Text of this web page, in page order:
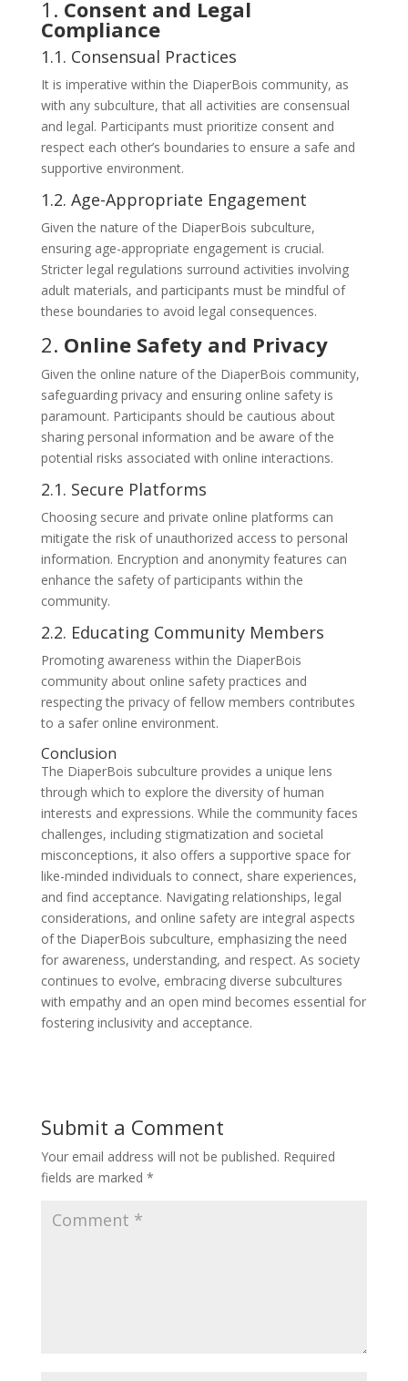
1. Consent and Legal
Compliance
1.1. Consensual Practices
It is imperative within the DiaperBois community, as
with any subculture, that all activities are consensual
and legal. Participants must prioritize consent and
respect each other’s boundaries to ensure a safe and
supportive environment.
1.2. Age-Appropriate Engagement
Given the nature of the DiaperBois subculture,
ensuring age-appropriate engagement is crucial.
Stricter legal regulations surround activities involving
adult materials, and participants must be mindful of
these boundaries to avoid legal consequences.
2. Online Safety and Privacy
Given the online nature of the DiaperBois community,
safeguarding privacy and ensuring online safety is
paramount. Participants should be cautious about
sharing personal information and be aware of the
potential risks associated with online interactions.
2.1. Secure Platforms
Choosing secure and private online platforms can
mitigate the risk of unauthorized access to personal
information. Encryption and anonymity features can
enhance the safety of participants within the
community.
2.2. Educating Community Members
Promoting awareness within the DiaperBois
community about online safety practices and
respecting the privacy of fellow members contributes
to a safer online environment.
Conclusion
The DiaperBois subculture provides a unique lens
through which to explore the diversity of human
interests and expressions. While the community faces
challenges, including stigmatization and societal
misconceptions, it also offers a supportive space for
like-minded individuals to connect, share experiences,
and find acceptance. Navigating relationships, legal
considerations, and online safety are integral aspects
of the DiaperBois subculture, emphasizing the need
for awareness, understanding, and respect. As society
continues to evolve, embracing diverse subcultures
with empathy and an open mind becomes essential for
fostering inclusivity and acceptance.
Submit a Comment
Your email address will not be published. Required
fields are marked *